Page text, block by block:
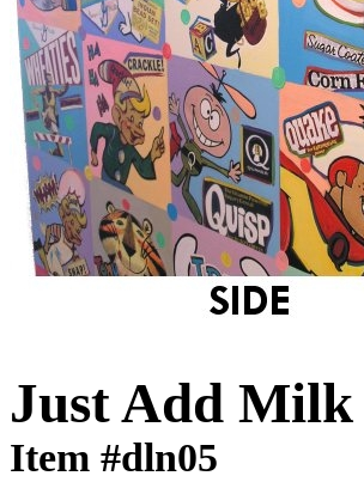
Just Add Milk
Item #dln05